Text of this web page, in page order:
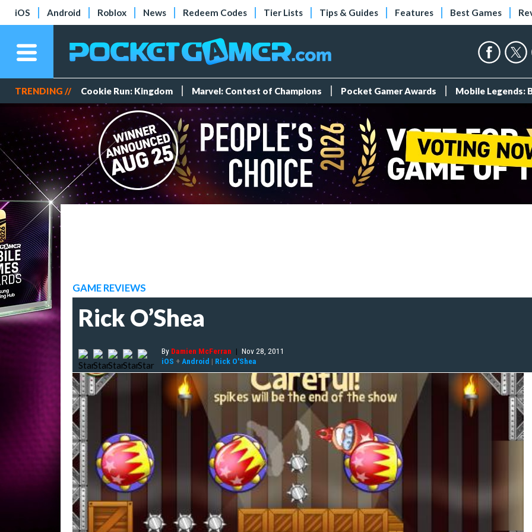
iOS Android Roblox News Redeem Codes Tier Lists Tips & Guides Features Best Games
TRENDING // Cookie Run: Kingdom Marvel: Contest of Champions Pocket Gamer Awards Mobile Legends:
GAME REVIEWS
Rick O’Shea
By Damien McFerran | Nov 28, 2011
iOS + Android | Rick O'Shea